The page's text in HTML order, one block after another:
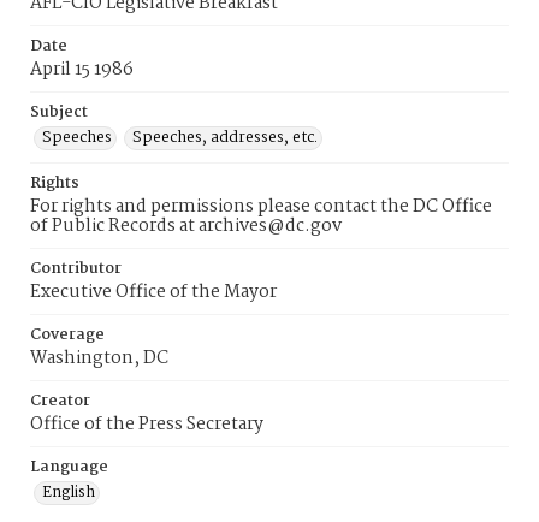
Date
April 15 1986
Subject
Speeches
Speeches, addresses, etc.
Rights
For rights and permissions please contact the DC Office
of Public Records at archives@dc.gov
Contributor
Executive Office of the Mayor
Coverage
Washington, DC
Creator
Office of the Press Secretary
Language
English